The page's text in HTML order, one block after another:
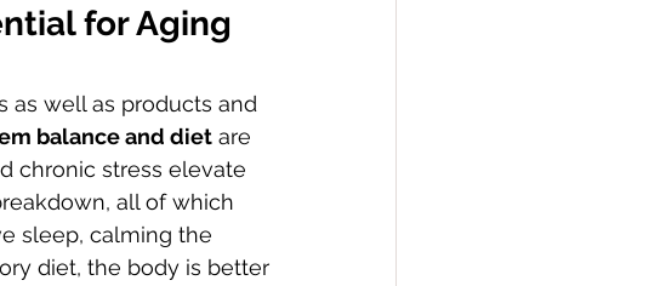
for Aging
as well as products and
balance and diet are
chronic stress elevate
all of which
sleep, calming the
diet, the body is better